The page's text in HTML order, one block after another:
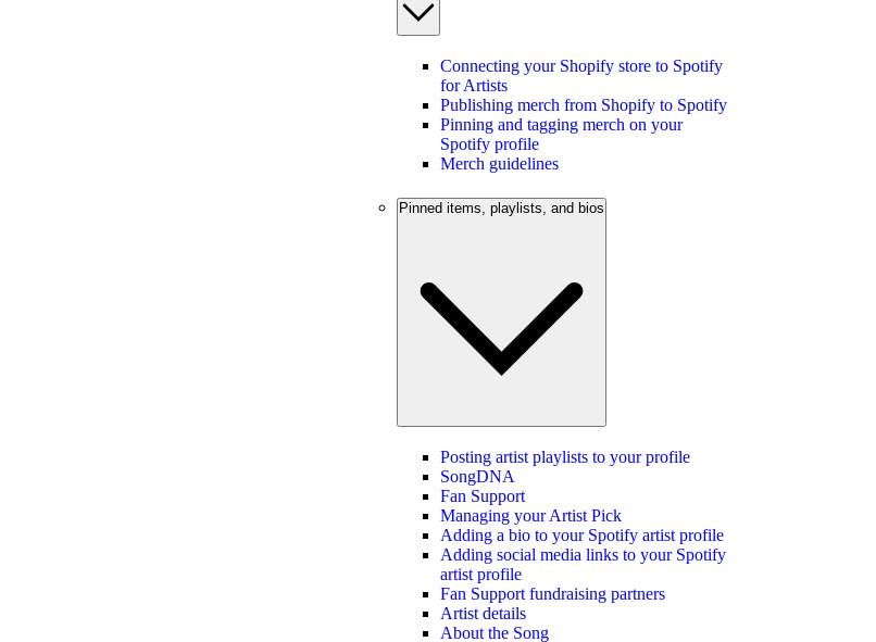
Connecting your Shopify store to Spotify
for Artists
Publishing merch from Shopify to Spotify
Pinning and tagging merch on your
Spotify profile
Merch guidelines
Pinned items, playlists, and bios
Posting artist playlists to your profile
SongDNA
Fan Support
Managing your Artist Pick
Adding a bio to your Spotify artist profile
Adding social media links to your Spotify
artist profile
Fan Support fundraising partners
Artist details
About the Song